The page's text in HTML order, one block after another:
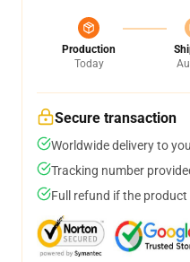
Production
Today
Secure transaction
Worldwide delivery to
Tracking number
Full refund if the product